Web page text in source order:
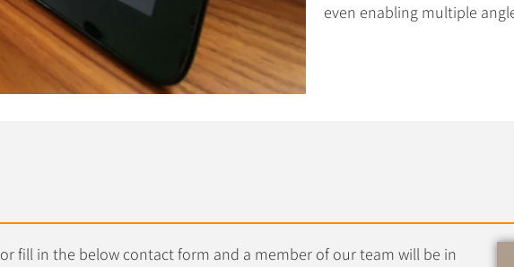
even enabling multiple
or fill in the below contact form and a member of our team will be in